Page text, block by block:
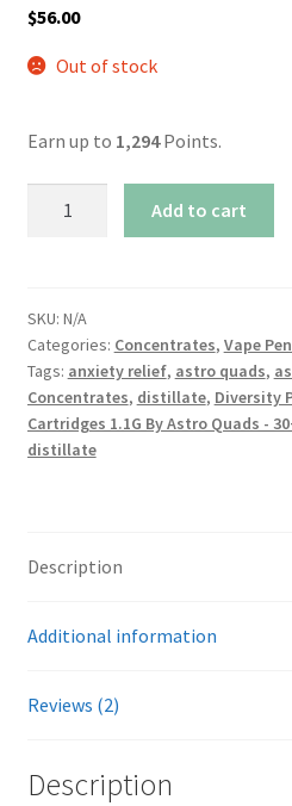
$56.00
Out of stock
Earn up to 1,294Points.
Pen
Cartridges
1.1G
By
Astro
Quads
Potential
Strains
Add to cart
SKU: N/A
Categories: Concentrates, Vape
Tags: anxiety relief, astro quads,
Concentrates, distillate, Diversity
Cartridges 1.1G By Astro Quads -
distillate
Description
Additional information
Reviews (2)
Description